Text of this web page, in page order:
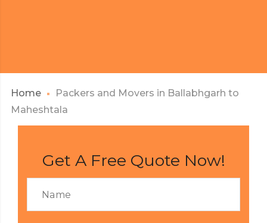
Home
Packers and Movers in Ballabhgarh to
Maheshtala
Get A Free Quote Now!